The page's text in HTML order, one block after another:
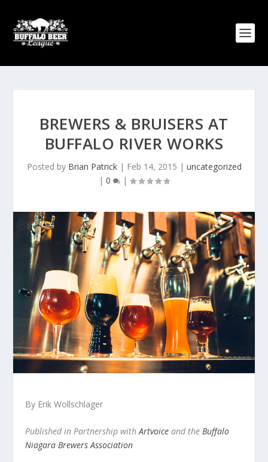
BREWERS & BRUISERS AT
BUFFALO RIVER WORKS
Posted by Brian Patrick| Feb 14, 2015 | uncategorized
| 0 |
By Erik Wollschlager
Published in Partnership withArtvoice and theBuffalo
Niagara Brewers Association